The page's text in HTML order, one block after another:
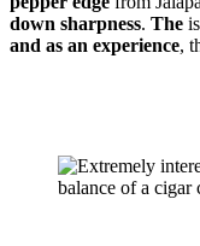
down sharpness. The
and as an experience,